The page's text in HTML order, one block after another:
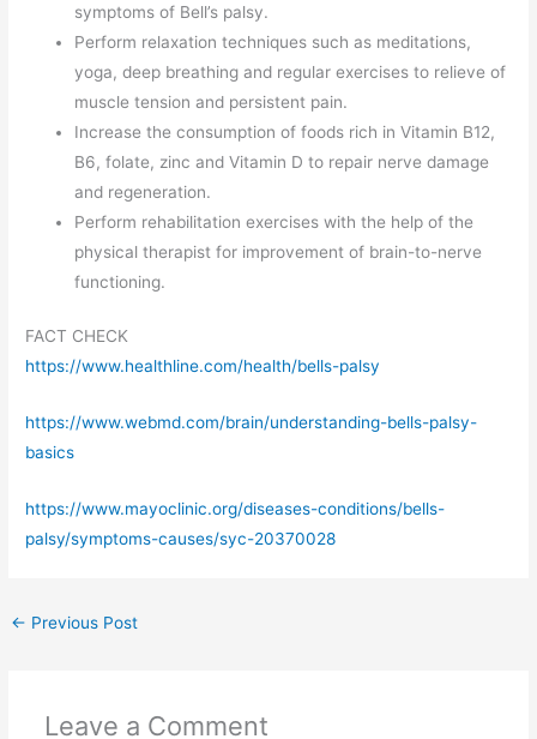
symptoms of Bell’s palsy.
Perform relaxation techniques such as meditations,
yoga, deep breathing and regular exercises to relieve of
muscle tension and persistent pain.
Increase the consumption of foods rich in Vitamin B12,
B6, folate, zinc and Vitamin D to repair nerve damage
and regeneration.
Perform rehabilitation exercises with the help of the
physical therapist for improvement of brain-to-nerve
functioning.
FACT CHECK
https://www.healthline.com/health/bells-palsy
https://www.webmd.com/brain/understanding-bells-palsy-
basics
https://www.mayoclinic.org/diseases-conditions/bells-
palsy/symptoms-causes/syc-20370028
← Previous Post
Leave a Comment